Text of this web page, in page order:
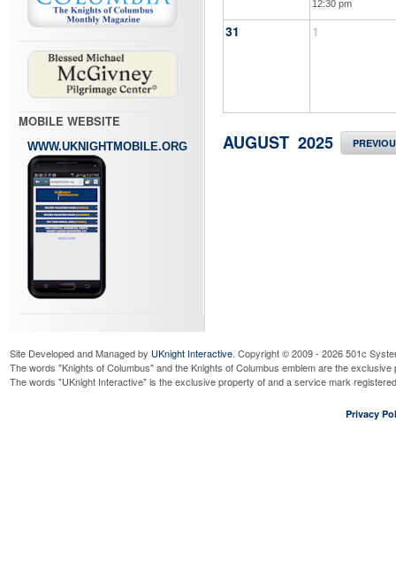
MOBILE WEBSITE
WWW.UKNIGHTMOBILE.ORG
12:30 pm
31 1
AUGUST 2025
Site Developed and Managed by UKnight Interactive. Copyright © 2009 - 2026 501c
The words "Knights of Columbus" and the Knights of Columbus emblem are the
The words "UKnight Interactive" is the exclusive property of and a service mark
Privacy